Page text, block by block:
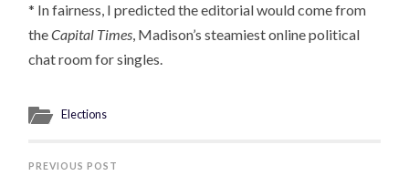
* In fairness, I predicted the editorial would come from
theCapital Times, Madison’s steamiest online political
chat room for singles.
Elections
PREVIOUS POST